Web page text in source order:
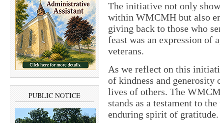
PUBLIC NOTICE
The initiative not only
within WMCMH but also
giving back to those who
feast was an expression of
veterans.
As we reflect on this
of kindness and
lives of others. The
stands as a testament to
enduring spirit of gratitude.